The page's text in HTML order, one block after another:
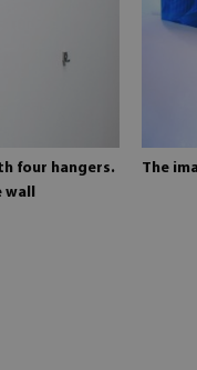
four hangers.
wall
The